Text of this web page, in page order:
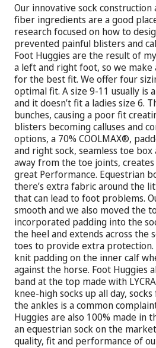
Our innovative sock
fiber ingredients are a good
research focused on how to
prevented painful blisters and
Foot Huggies are the result of
a left and right foot, so we
for the best fit. We offer four
optimal fit. A size 9-11 usually is
and it doesn’t fit a ladies size 6.
bunches, causing a poor fit
blisters becoming calluses and
options, a 70% COOLMAX®,
and right sock, seamless toe
away from the toe joints,
great Performance. Equestrian
there’s extra fabric around the
that can lead to foot problems.
smooth and we also moved the
incorporated padding into the
the heel and extends across the
toes to provide extra protection.
knit padding on the inner calf
against the horse. Foot Huggies
band at the top made with
knee-high socks up all day,
the ankles is a common
Huggies are also 100% made in
an equestrian sock on the
quality, fit and performance of